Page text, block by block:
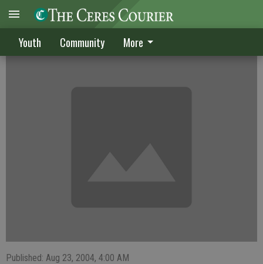
Youth Community More
Hardens compete in tennis tourney
Published: Aug 23, 2004, 4:00 AM